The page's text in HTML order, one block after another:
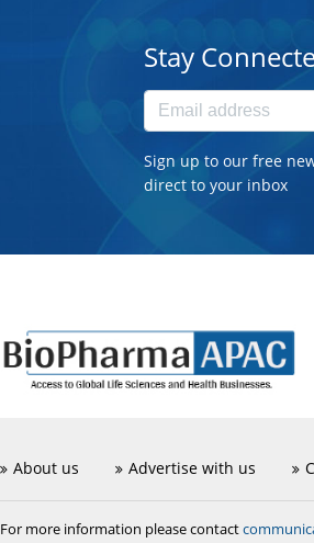
Stay
Sign up to our free
direct to your inbox
About us Advertise with us
For more information please contact